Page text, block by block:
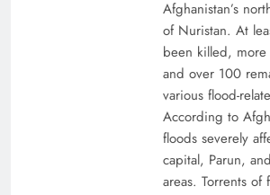
Why the Four Asian Tigers
Afghanistan’s
of Nuristan. At
been killed,
and over 100
various flood-
According to
floods severely
capital, Parun,
areas. Torrents